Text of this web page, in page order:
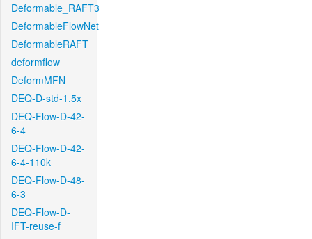
Deformable_RAFT3
DeformableFlowNet
DeformableRAFT
deformflow
DeformMFN
DEQ-D-std-1.5x
DEQ-Flow-D-42-
6-4
DEQ-Flow-D-42-
6-4-110k
DEQ-Flow-D-48-
6-3
DEQ-Flow-D-
IFT-reuse-f